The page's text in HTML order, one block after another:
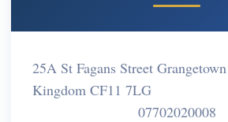
25A St Fagans Street
Kingdom CF11 7LG
07702020008